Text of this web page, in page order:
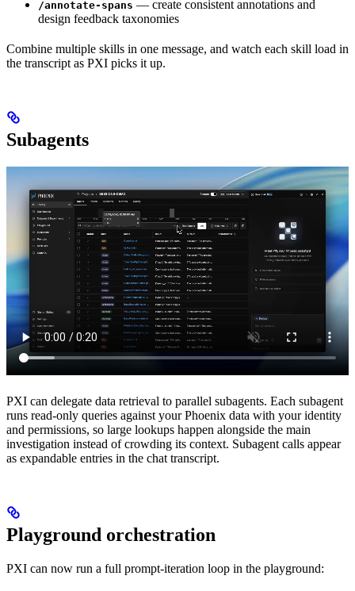
/annotate-spans — create consistent annotations and
design feedback taxonomies
Combine multiple skills in one message, and watch each skill load in
the transcript as PXI picks it up.
Subagents
PXI can delegate data retrieval to parallel subagents. Each subagent
runs read-only queries against your Phoenix data with your identity
and permissions, so large lookups happen alongside the main
investigation instead of crowding its context. Subagent calls appear
as expandable entries in the chat transcript.
Playground orchestration
PXI can now run a full prompt-iteration loop in the playground: